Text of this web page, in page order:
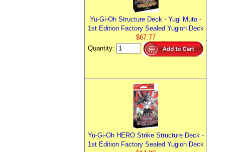
Yu-Gi-Oh Structure Deck - Yugi Muto -
1st Edition Factory Sealed Yugioh Deck
$67.77
Quantity:
Yu-Gi-Oh HERO Strike Structure Deck -
1st Edition Factory Sealed Yugioh Deck